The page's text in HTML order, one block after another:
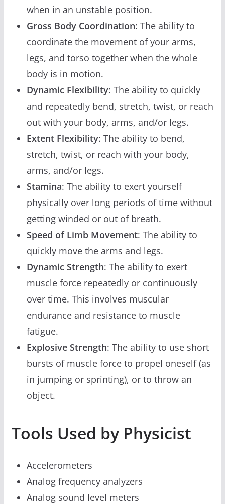
when in an unstable position.
Gross Body Coordination: The ability to
coordinate the movement of your arms,
legs, and torso together when the whole
body is in motion.
Dynamic Flexibility: The ability to quickly
and repeatedly bend, stretch, twist, or reach
out with your body, arms, and/or legs.
Extent Flexibility: The ability to bend,
stretch, twist, or reach with your body,
arms, and/or legs.
Stamina: The ability to exert yourself
physically over long periods of time without
getting winded or out of breath.
Speed of Limb Movement: The ability to
quickly move the arms and legs.
Dynamic Strength: The ability to exert
muscle force repeatedly or continuously
over time. This involves muscular
endurance and resistance to muscle
fatigue.
Explosive Strength: The ability to use short
bursts of muscle force to propel oneself (as
in jumping or sprinting), or to throw an
object.
Tools Used by Physicist
Accelerometers
Analog frequency analyzers
Analog sound level meters